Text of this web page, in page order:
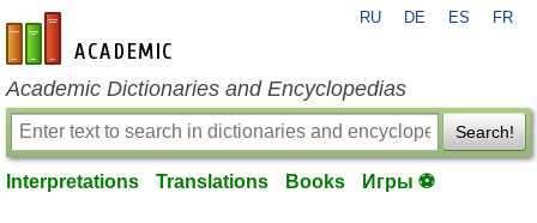
en-academic.com
RU DE ES FR
Academic Dictionaries and Encyclopedias
Search!
Interpretations Translations Books Игры ⚽